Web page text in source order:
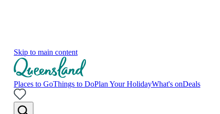
Skip to main content
Places to GoThings to DoPlan Your HolidayWhat's onDeals